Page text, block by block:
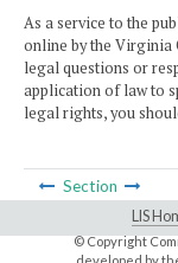
As a service to the
online by the Virginia
legal questions or
application of law to
legal rights, you
Section
LIS
© Copyright